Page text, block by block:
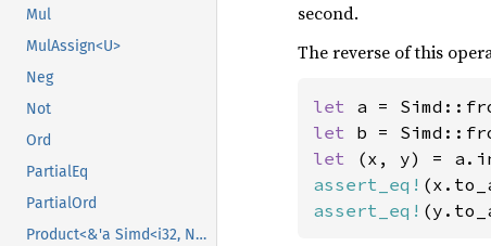
Mul
MulAssign<U>
Neg
Not
Ord
PartialEq
PartialOrd
Product<&'a Simd<i32, N>>
second.
The reverse of this
let a =
let b =
let
assert_eq!
assert_eq!